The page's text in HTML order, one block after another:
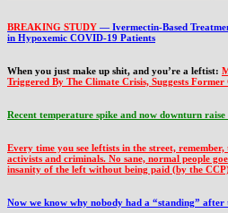
BREAKING STUDY — Ivermectin-Based
in Hypoxemic COVID-19 Patients
When you just make up shit, and you’re a leftist:
Triggered By The Climate Crisis, Suggests
Recent temperature spike and now downturn raise
Every time you see leftists in the street,
activists and criminals. No sane, normal people
insanity of the left without being paid (by the
Now we know why nobody had a “standing”